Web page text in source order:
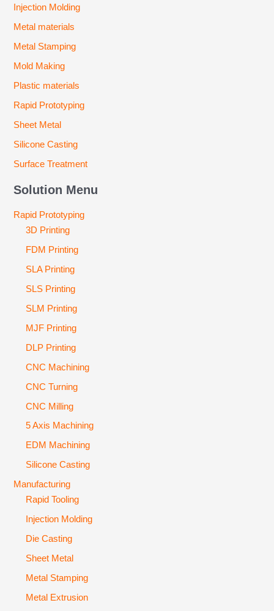
Injection Molding
Metal materials
Metal Stamping
Mold Making
Plastic materials
Rapid Prototyping
Sheet Metal
Silicone Casting
Surface Treatment
Solution Menu
Rapid Prototyping
3D Printing
FDM Printing
SLA Printing
SLS Printing
SLM Printing
MJF Printing
DLP Printing
CNC Machining
CNC Turning
CNC Milling
5 Axis Machining
EDM Machining
Silicone Casting
Manufacturing
Rapid Tooling
Injection Molding
Die Casting
Sheet Metal
Metal Stamping
Metal Extrusion